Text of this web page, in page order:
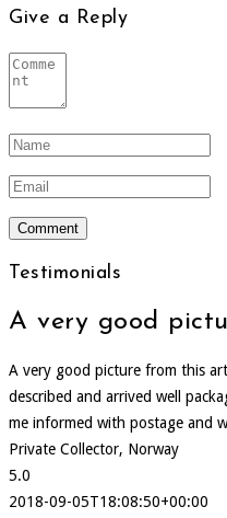
Give a Reply
Testimonials
A very good
A very good picture from this
described and arrived well
me informed with postage and
Private Collector, Norway
5.0
2018-09-05T18:08:50+00:00